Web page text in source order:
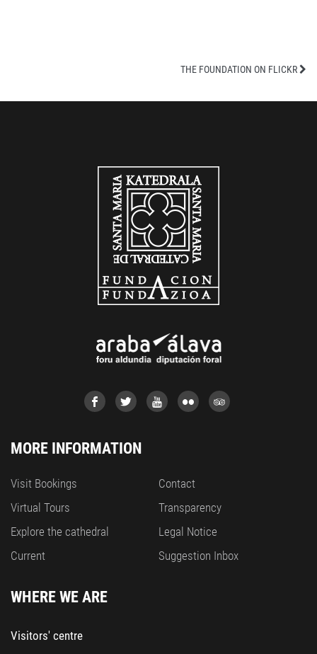
THE FOUNDATION ON FLICKR
MORE INFORMATION
Visit Bookings
Virtual Tours
Explore the cathedral
Current
Contact
Transparency
Legal Notice
Suggestion Inbox
WHERE WE ARE
Visitors' centre